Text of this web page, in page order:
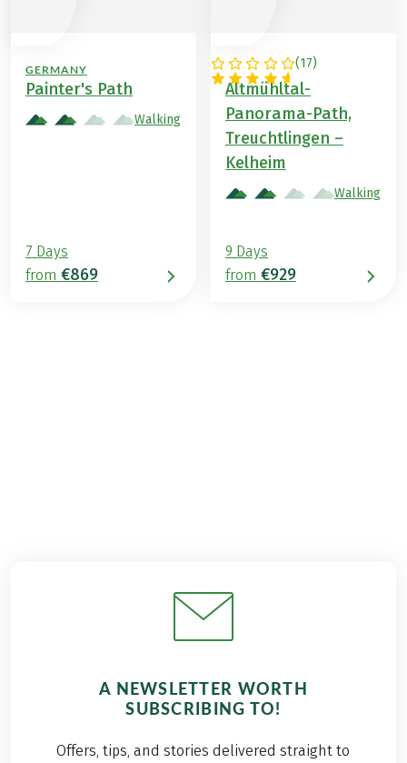
GERMANY
Painter's Path
Walking
7 Days
from €869
(17)
GERMANY
Altmühltal-
Panorama-Path,
Treuchtlingen –
Kelheim
Walking
9 Days
from €929
A NEWSLETTER WORTH
SUBSCRIBING TO!
Offers, tips, and stories delivered straight to